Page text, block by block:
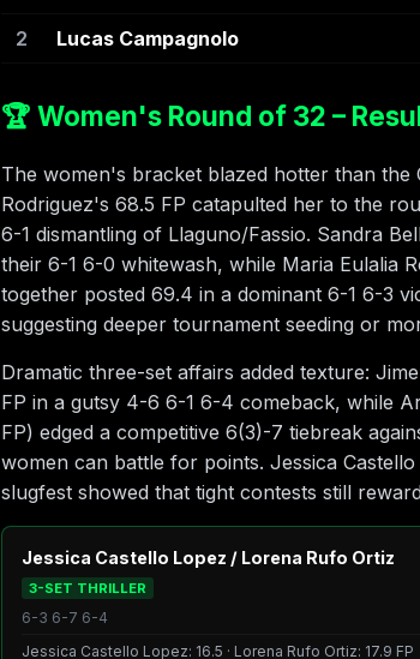
2 Lucas Campagnolo
🏆 Women's Round of 32 –
The women's bracket blazed hotter than
Rodriguez's 68.5 FP catapulted her to the
6-1 dismantling of Llaguno/Fassio. Sandra
their 6-1 6-0 whitewash, while Maria Eulalia
together posted 69.4 in a dominant 6-1 6-3
suggesting deeper tournament seeding or
Dramatic three-set affairs added texture:
FP in a gutsy 4-6 6-1 6-4 comeback, while
FP) edged a competitive 6(3)-7 tiebreak
women can battle for points. Jessica
slugfest showed that tight contests still
Jessica Castello Lopez / Lorena Rufo Ortiz
3-SET THRILLER
6-3 6-7 6-4
Jessica Castello Lopez: 16.5 · Lorena Rufo Ortiz: 17.9 FP